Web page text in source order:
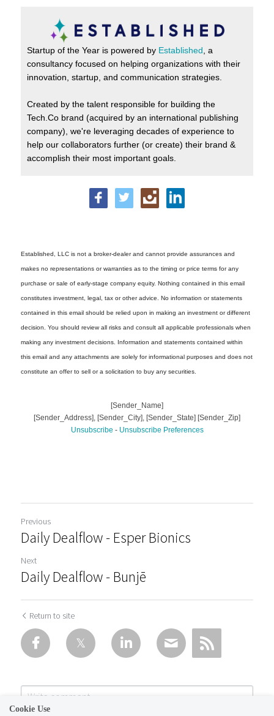
Previous
Daily Dealflow - Esper Bionics
Next
Daily Dealflow - Bunjē
Return to site
Cookie Use